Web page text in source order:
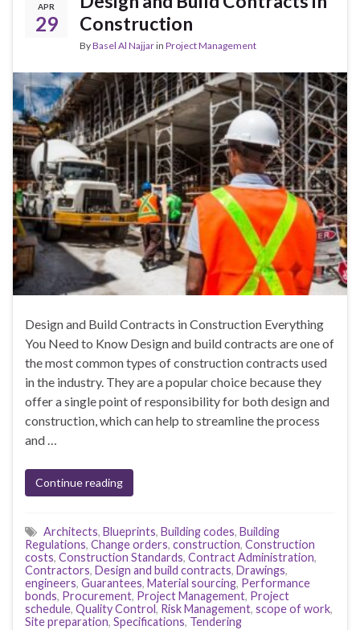
APR
29
Construction
ByBasel Al Najjarin Project Management
Design and Build Contracts in Construction Everything
You Need to Know Design and build contracts are one of
the most common types of construction contracts used
in the industry. They are a popular choice because they
offer a single point of responsibility for both design and
construction, which can help to streamline the process
and …
Continue reading
Architects, Blueprints, Building codes, Building
Regulations, Change orders, construction, Construction
costs, Construction Standards, Contract Administration,
Contractors, Design and build contracts, Drawings,
engineers, Guarantees, Material sourcing, Performance
bonds, Procurement, Project Management, Project
schedule, Quality Control , Risk Management, scope of work,
Site preparation, Specifications, Tendering